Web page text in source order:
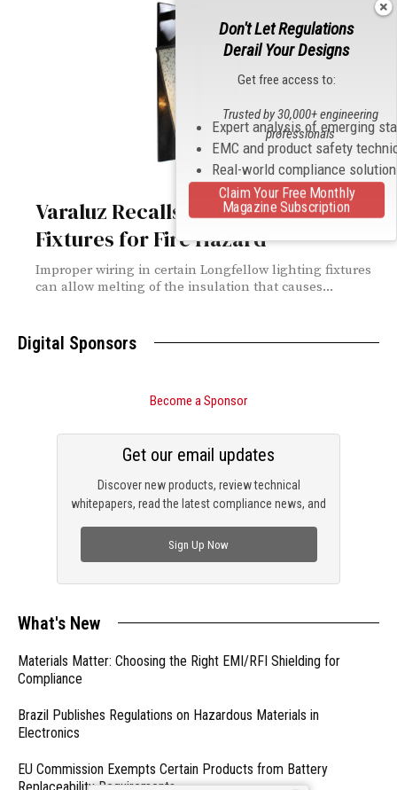
Varaluz Recalls Longfellow Light
Fixtures for Fire Hazard
Improper wiring in certain Longfellow lighting fixtures
can allow melting of the insulation that causes...
Digital Sponsors
Become a Sponsor
Discover new products, review technical
whitepapers, read the latest compliance news, and
Get our email updates
Sign Up Now
What's New
Materials Matter: Choosing the Right EMI/RFI Shielding for
Compliance
Brazil Publishes Regulations on Hazardous Materials in
Electronics
EU Commission Exempts Certain Products from Battery
Don't Let Regulations
Derail Your Designs
Get free access to:
Expert analysis of emerging
EMC and product safety
Real-world compliance
Trusted by 30,000+ engineering
professionals
Claim Your Free Monthly
Magazine Subscription